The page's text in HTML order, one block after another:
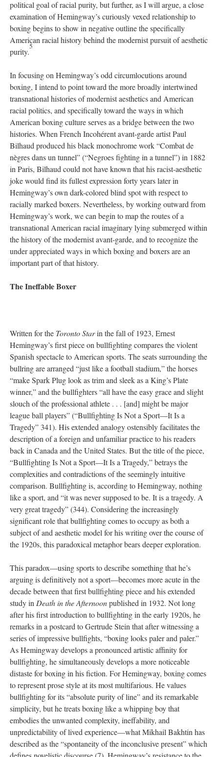
political goal of racial purity, but further, as I will argue, a close
examination of Hemingway’s curiously vexed relationship to
boxing begins to show in negative outline the specifically
American racial history behind the modernist pursuit of aesthetic
purity.
5
In focusing on Hemingway’s odd circumlocutions around
boxing, I intend to point toward the more broadly intertwined
transnational histories of modernist aesthetics and American
racial politics, and specifically toward the ways in which
American boxing culture serves as a bridge between the two
histories. When French Incohérent avant-garde artist Paul
Bilhaud produced his black monochrome work “Combat de
nègres dans un tunnel” (“Negroes fighting in a tunnel”) in 1882
in Paris, Bilhaud could not have known that his racist-aesthetic
joke would find its fullest expression forty years later in
Hemingway’s own dark-colored blind spot with respect to
racially marked boxers. Nevertheless, by working outward from
Hemingway’s work, we can begin to map the routes of a
transnational American racial imaginary lying submerged within
the history of the modernist avant-garde, and to recognize the
under appreciated ways in which boxing and boxers are an
important part of that history.
The Ineffable Boxer
Written for the Toronto Starin the fall of 1923, Ernest
Hemingway’s first piece on bullfighting compares the violent
Spanish spectacle to American sports. The seats surrounding the
bullring are arranged “just like a football stadium,” the horses
“make Spark Plug look as trim and sleek as a King’s Plate
winner,” and the bullfighters “all have the easy grace and slight
slouch of the professional athlete . . . [and] might be major
league ball players” (“Bullfighting Is Not a Sport—It Is a
Tragedy” 341). His extended analogy ostensibly facilitates the
description of a foreign and unfamiliar practice to his readers
back in Canada and the United States. But the title of the piece,
“Bullfighting Is Not a Sport—It Is a Tragedy,” betrays the
complexities and contradictions of the seemingly intuitive
comparison. Bullfighting is, according to Hemingway, nothing
like a sport, and “it was never supposed to be. It is a tragedy. A
very great tragedy” (344). Considering the increasingly
significant role that bullfighting comes to occupy as both a
subject of and aesthetic model for his writing over the course of
the 1920s, this paradoxical metaphor bears deeper exploration.
This paradox—using sports to describe something that he’s
arguing is definitively not a sport—becomes more acute in the
decade between that first bullfighting piece and his extended
study in Death in the Afternoonpublished in 1932. Not long
after his first introduction to bullfighting in the early 1920s, he
remarks in a postcard to Gertrude Stein that after witnessing a
series of impressive bullfights, “boxing looks paler and paler.”
As Hemingway develops a pronounced artistic affinity for
bullfighting, he simultaneously develops a more noticeable
distaste for boxing in his fiction. For Hemingway, boxing comes
to represent prose style at its most multifarious. He values
bullfighting for its “absolute purity of line” and its remarkable
simplicity, but he treats boxing like a whipping boy that
embodies the unwanted complexity, ineffability, and
unpredictability of lived experience—what Mikhail Bakhtin has
described as the “spontaneity of the inconclusive present” which